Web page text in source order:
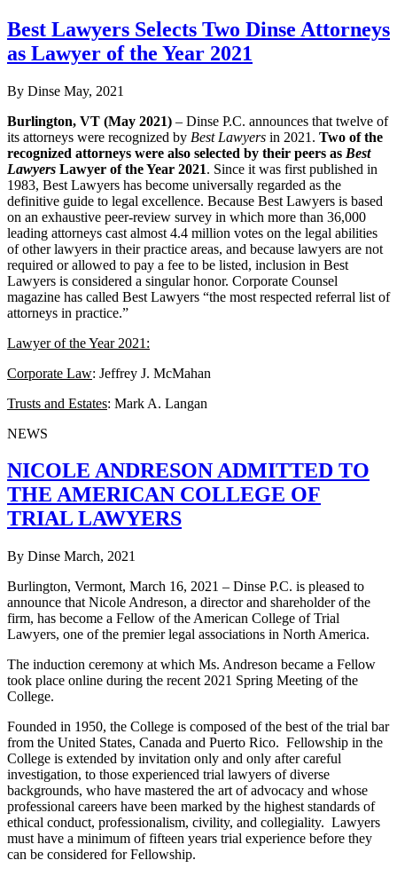
Best Lawyers Selects Two Dinse Attorneys
as Lawyer of the Year 2021
By Dinse May, 2021
Burlington, VT (May 2021) – Dinse P.C. announces that twelve of
its attorneys were recognized by Best Lawyers in 2021. Two of the
recognized attorneys were also selected by their peers as Best
Lawyers Lawyer of the Year 2021. Since it was first published in
1983, Best Lawyers has become universally regarded as the
definitive guide to legal excellence. Because Best Lawyers is based
on an exhaustive peer-review survey in which more than 36,000
leading attorneys cast almost 4.4 million votes on the legal abilities
of other lawyers in their practice areas, and because lawyers are not
required or allowed to pay a fee to be listed, inclusion in Best
Lawyers is considered a singular honor. Corporate Counsel
magazine has called Best Lawyers “the most respected referral list of
attorneys in practice.”
Lawyer of the Year 2021:
Corporate Law: Jeffrey J. McMahan
Trusts and Estates: Mark A. Langan
NEWS
NICOLE ANDRESON ADMITTED TO
THE AMERICAN COLLEGE OF
TRIAL LAWYERS
By Dinse March, 2021
Burlington, Vermont, March 16, 2021 – Dinse P.C. is pleased to
announce that Nicole Andreson, a director and shareholder of the
firm, has become a Fellow of the American College of Trial
Lawyers, one of the premier legal associations in North America.
The induction ceremony at which Ms. Andreson became a Fellow
took place online during the recent 2021 Spring Meeting of the
College.
Founded in 1950, the College is composed of the best of the trial bar
from the United States, Canada and Puerto Rico. Fellowship in the
College is extended by invitation only and only after careful
investigation, to those experienced trial lawyers of diverse
backgrounds, who have mastered the art of advocacy and whose
professional careers have been marked by the highest standards of
ethical conduct, professionalism, civility, and collegiality. Lawyers
must have a minimum of fifteen years trial experience before they
can be considered for Fellowship.